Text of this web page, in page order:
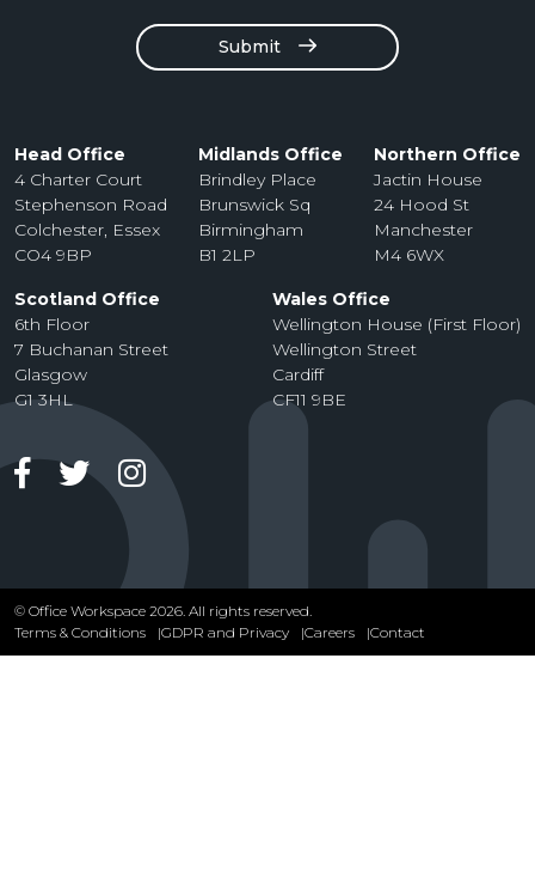
Submit
Head Office
4 Charter Court
Stephenson Road
Colchester, Essex
CO4 9BP
Midlands Office
Brindley Place
Brunswick Sq
Birmingham
B1 2LP
Northern Office
Jactin House
24 Hood St
Manchester
M4 6WX
Scotland Office
6th Floor
7 Buchanan Street
Glasgow
G1 3HL
Wales Office
Wellington House (First Floor)
Wellington Street
Cardiff
CF11 9BE
Facebook
TwitterInstagram
© Office Workspace 2026. All rights reserved.
Terms & Conditions
GDPR and Privacy Careers Contact